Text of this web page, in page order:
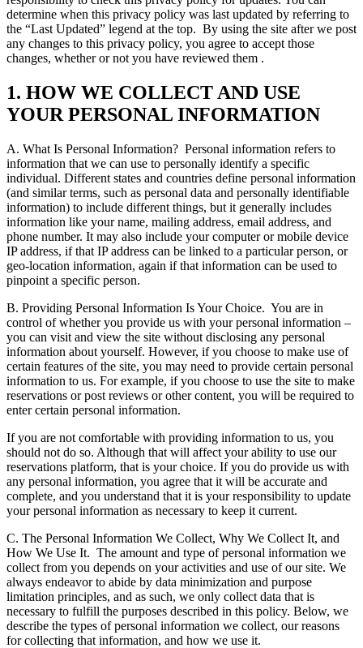
determine when this privacy policy was last updated by referring to
the “Last Updated” legend at the top. By using the site after we post
any changes to this privacy policy, you agree to accept those
changes, whether or not you have reviewed them .
1. HOW WE COLLECT AND USE
YOUR PERSONAL INFORMATION
A. What Is Personal Information? Personal information refers to
information that we can use to personally identify a specific
individual. Different states and countries define personal information
(and similar terms, such as personal data and personally identifiable
information) to include different things, but it generally includes
information like your name, mailing address, email address, and
phone number. It may also include your computer or mobile device
IP address, if that IP address can be linked to a particular person, or
geo-location information, again if that information can be used to
pinpoint a specific person.
B. Providing Personal Information Is Your Choice. You are in
control of whether you provide us with your personal information –
you can visit and view the site without disclosing any personal
information about yourself. However, if you choose to make use of
certain features of the site, you may need to provide certain personal
information to us. For example, if you choose to use the site to make
reservations or post reviews or other content, you will be required to
enter certain personal information.
If you are not comfortable with providing information to us, you
should not do so. Although that will affect your ability to use our
reservations platform, that is your choice. If you do provide us with
any personal information, you agree that it will be accurate and
complete, and you understand that it is your responsibility to update
your personal information as necessary to keep it current.
C. The Personal Information We Collect, Why We Collect It, and
How We Use It. The amount and type of personal information we
collect from you depends on your activities and use of our site. We
always endeavor to abide by data minimization and purpose
limitation principles, and as such, we only collect data that is
necessary to fulfill the purposes described in this policy. Below, we
describe the types of personal information we collect, our reasons
for collecting that information, and how we use it.